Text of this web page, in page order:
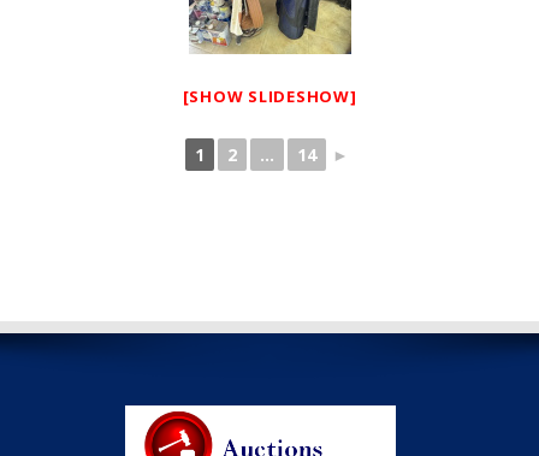
[SHOW SLIDESHOW]
1 2 ... 14 ►